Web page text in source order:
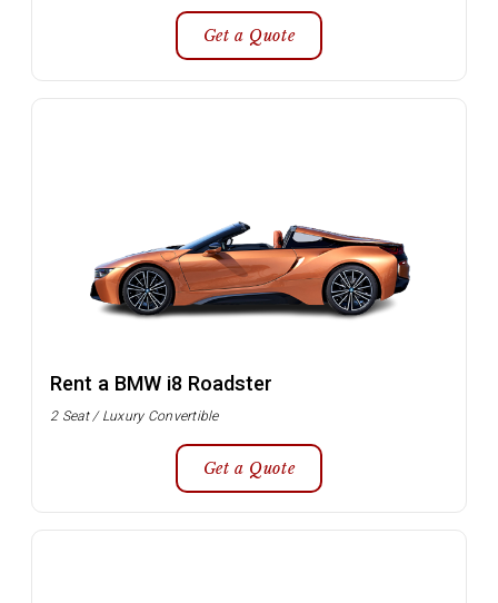
Get a Quote
Rent a BMW i8 Roadster
2 Seat / Luxury Convertible
Get a Quote